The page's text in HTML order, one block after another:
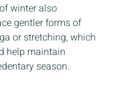
winter also
gentler forms of
or stretching, which
help maintain
season.